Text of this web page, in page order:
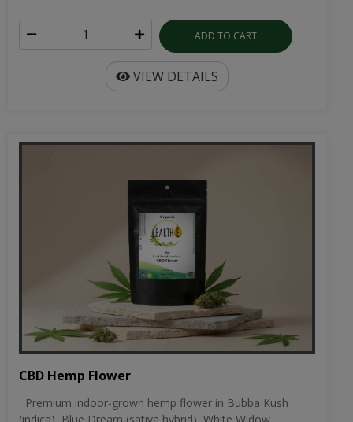
ADD TO CART
VIEW DETAILS
CBD Hemp Flower
Premium indoor-grown hemp flower in Bubba Kush
(indica), Blue Dream (sativa hybrid), White Widow...